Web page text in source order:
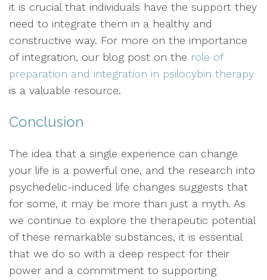
it is crucial that individuals have the support they
need to integrate them in a healthy and
constructive way. For more on the importance
of integration, our blog post on the role of
preparation and integration in psilocybin therapy
is a valuable resource.
Conclusion
The idea that a single experience can change
your life is a powerful one, and the research into
psychedelic-induced life changes suggests that
for some, it may be more than just a myth. As
we continue to explore the therapeutic potential
of these remarkable substances, it is essential
that we do so with a deep respect for their
power and a commitment to supporting